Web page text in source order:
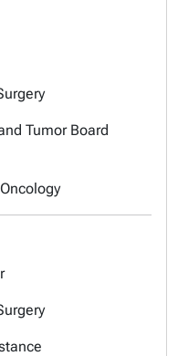
Tumor Board